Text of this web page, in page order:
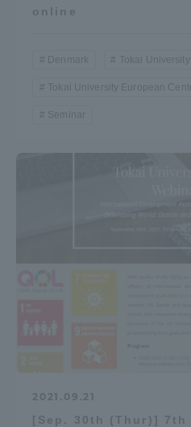
online
Denmark Tokai
Tokai University European
Seminar
2021.09.21
[Sep. 30th (Thur)] 7th